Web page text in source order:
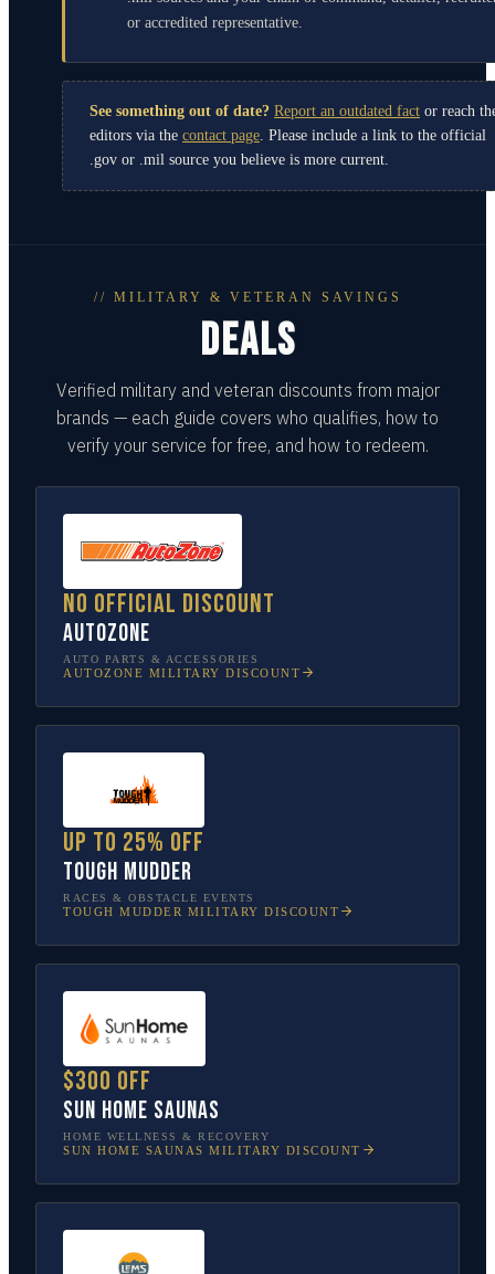
or accredited representative.
See something out of date? Report an outdated fact or reach
editors via the contact page. Please include a link to the official
.gov or .mil source you believe is more current.
// MILITARY & VETERAN SAVINGS
DEALS
Verified military and veteran discounts from major
brands — each guide covers who qualifies, how to
verify your service for free, and how to redeem.
No official discount
AutoZone
AUTO PARTS & ACCESSORIES
AUTOZONE MILITARY DISCOUNT
Up to 25% off
Tough Mudder
RACES & OBSTACLE EVENTS
TOUGH MUDDER MILITARY DISCOUNT
$300 off
Sun Home Saunas
HOME WELLNESS & RECOVERY
SUN HOME SAUNAS MILITARY DISCOUNT